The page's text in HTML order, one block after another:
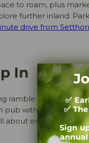
to roam, plus
further inland.
drive from
In
ramble through the
with a roaring fire
about embracing the
✅
✅
Sign